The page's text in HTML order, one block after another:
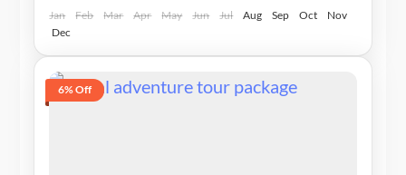
Jan Feb Mar Apr May Jun Jul Aug Sep Oct
Nov
Dec
6% Off